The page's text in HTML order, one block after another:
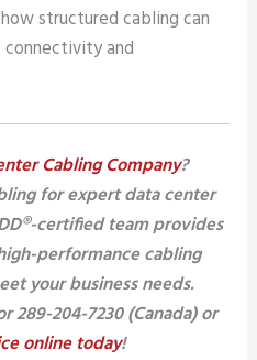
structured cabling can
connectivity and
Cabling Company?
for expert data center
certified team provides
performance cabling
your business needs.
289-204-7230 (Canada) or
online today!